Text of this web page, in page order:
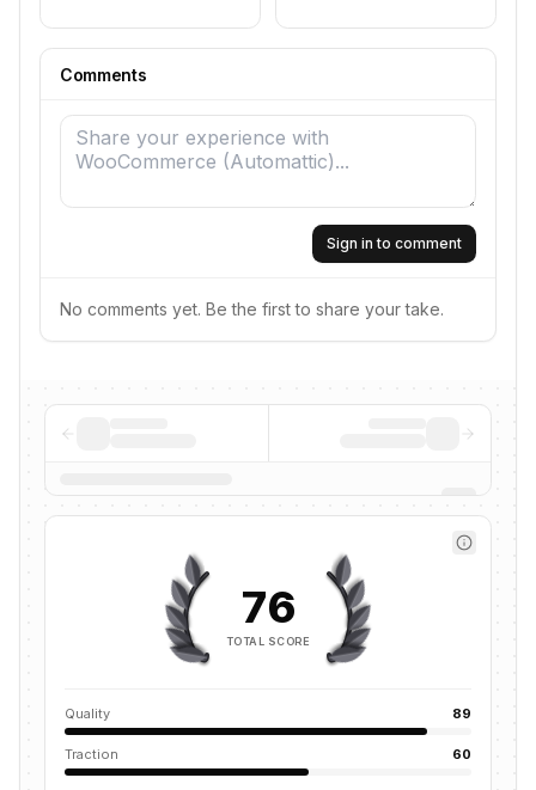
Comments
Sign in to comment
No comments yet. Be the first to share your take.
76
TOTAL SCORE
Quality 89
Traction 60